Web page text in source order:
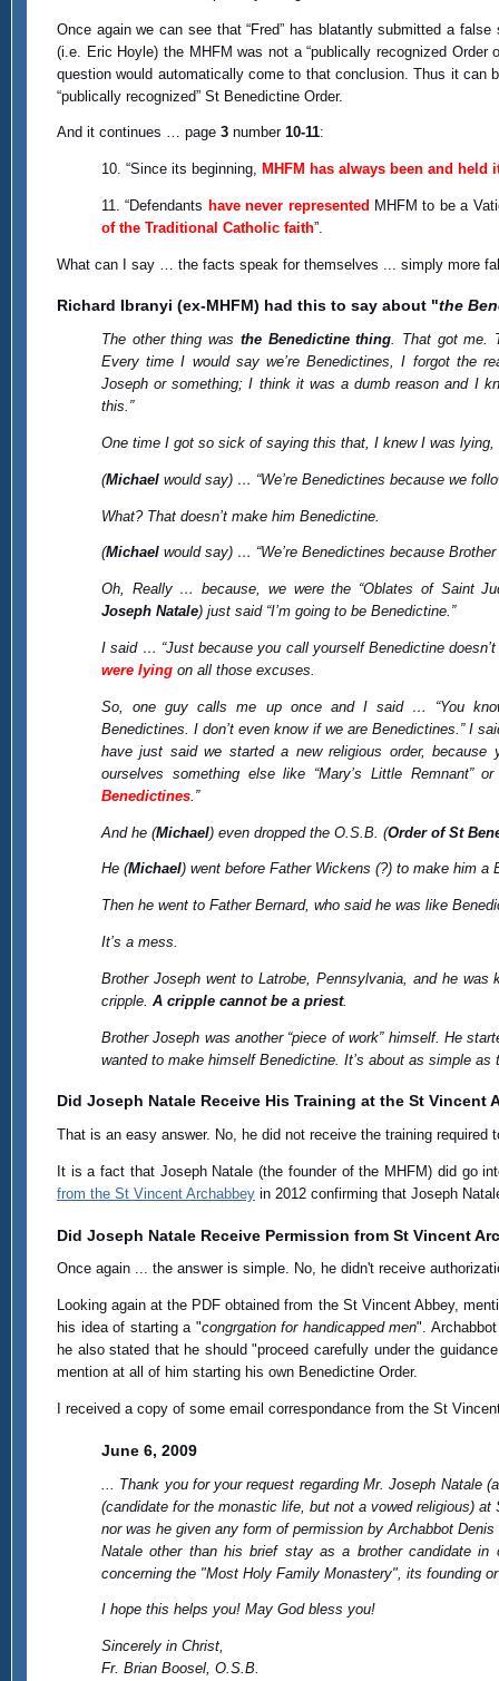
Once again we can see that “Fred” has blatantly submitted a
(i.e. Eric Hoyle) the MHFM was not a “publically recognized
question would automatically come to that conclusion. Thus it can
“publically recognized” St Benedictine Order.
And it continues … page 3number 10-11:
10. “Since its beginning, MHFM has always been and
11. “Defendants have never represented MHFM to be a
of the Traditional Catholic faith”.
What can I say … the facts speak for themselves ... simply more
Richard Ibranyi (ex-MHFM) had this to say about "the
The other thing was the Benedictine thing. That got me.
Every time I would say we’re Benedictines, I forgot the
Joseph or something; I think it was a dumb reason and I
this.”
One time I got so sick of saying this that, I knew I was lying,
(Michaelwould say) … “We’re Benedictines because we
What? That doesn’t make him Benedictine.
(Michaelwould say) … “We’re Benedictines because Brother
Oh, Really … because, we were the “Oblates of Saint
Joseph Natale) just said “I’m going to be Benedictine.”
I said … “Just because you call yourself Benedictine
were lyingon all those excuses.
So, one guy calls me up once and I said … “You
Benedictines. I don’t even know if we are Benedictines.” I
have just said we started a new religious order, because
ourselves something else like “Mary’s Little Remnant”
Benedictines.”
And he (Michael) even dropped the O.S.B. (Order of St
He (Michael) went before Father Wickens (?) to make him a
Then he went to Father Bernard, who said he was like
It’s a mess.
Brother Joseph went to Latrobe, Pennsylvania, and he
cripple. A cripple cannot be a priest.
Brother Joseph was another “piece of work” himself. He
wanted to make himself Benedictine. It’s about as simple as
Did Joseph Natale Receive His Training at the St Vincent
That is an easy answer. No, he did not receive the training
It is a fact that Joseph Natale (the founder of the MHFM) did go
from the St Vincent Archabbeyin 2012 confirming that Joseph
Did Joseph Natale Receive Permission from St Vincent
Once again ... the answer is simple. No, he didn't receive
Looking again at the PDF obtained from the St Vincent Abbey,
his idea of starting a "congrgation for handicapped men".
he also stated that he should "proceed carefully under the
mention at all of him starting his own Benedictine Order.
I received a copy of some email correspondance from the St
June 6, 2009
... Thank you for your request regarding Mr. Joseph
(candidate for the monastic life, but not a vowed religious)
nor was he given any form of permission by Archabbot
Natale other than his brief stay as a brother candidate in
concerning the "Most Holy Family Monastery", its founding
I hope this helps you! May God bless you!
Sincerely in Christ,
Fr. Brian Boosel, O.S.B.